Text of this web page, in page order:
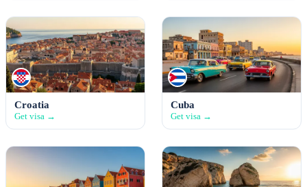
Croatia
Get visa →
Cuba
Get visa →